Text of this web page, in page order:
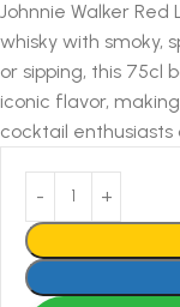
Johnnie Walker
whisky with smoky,
or sipping, this 75cl
iconic flavor,
cocktail enthusiasts